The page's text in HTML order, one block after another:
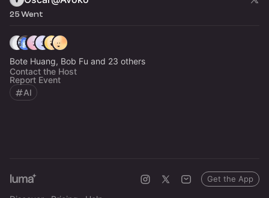
25 Went
Bote Huang, Bob Fu and 23 others
Contact the Host
Report Event
AI
Get the App